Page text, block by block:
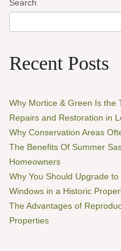
Search
Recent Posts
Why Mortice & Green Is the
Repairs and Restoration in
Why Conservation Areas
The Benefits Of Summer
Homeowners
Why You Should Upgrade
Windows in a Historic
The Advantages of
Properties